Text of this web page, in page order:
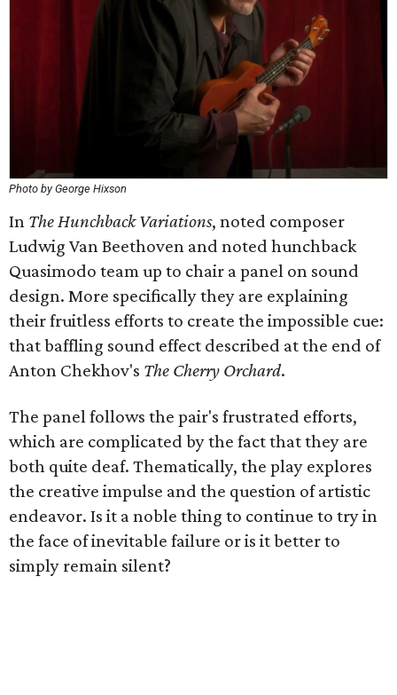
Photo by George Hixson
In The Hunchback Variations, noted composer
Ludwig Van Beethoven and noted hunchback
Quasimodo team up to chair a panel on sound
design. More specifically they are explaining
their fruitless efforts to create the impossible cue:
that baffling sound effect described at the end of
Anton Chekhov's The Cherry Orchard.
The panel follows the pair's frustrated efforts,
which are complicated by the fact that they are
both quite deaf. Thematically, the play explores
the creative impulse and the question of artistic
endeavor. Is it a noble thing to continue to try in
the face of inevitable failure or is it better to
simply remain silent?